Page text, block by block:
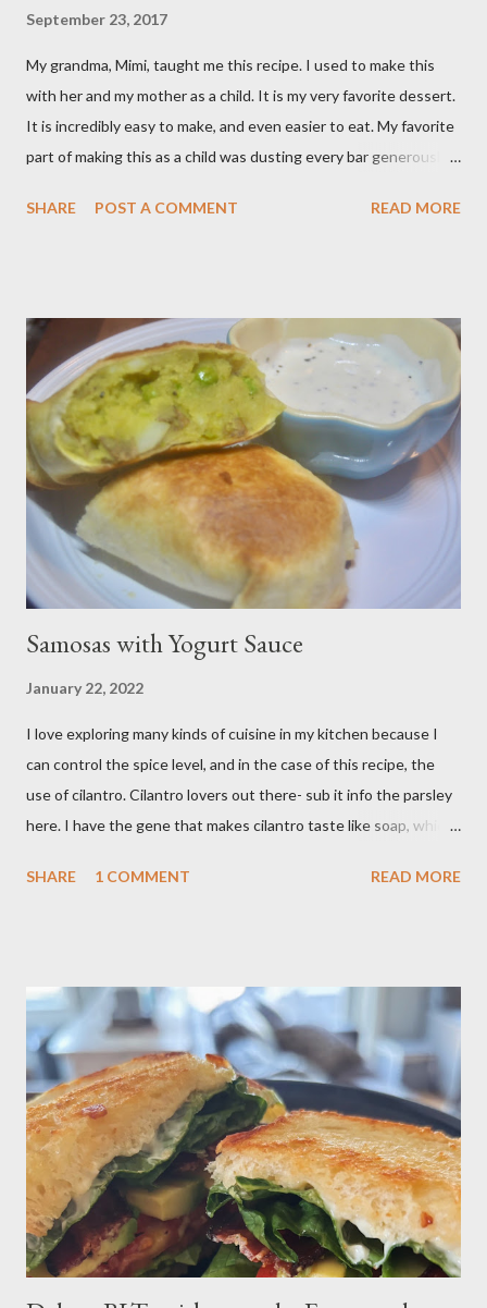
September 23, 2017
My grandma, Mimi, taught me this recipe. I used to make this
with her and my mother as a child. It is my very favorite dessert.
It is incredibly easy to make, and even easier to eat. My favorite
part of making this as a child was dusting every bar generously
dessert uses canned blueberry pie filling; I vastly prefer Libby
me. Plus, I don’t notice a vast improvement over my homemade
blueberry pie filling and the Libby brand; it just takes me longer
to put this dessert together. I have been known to whip up a
pan of these Friday night and have them disappear by Saturday
afternoon. Be warned, these things are addictive! Ingredients:
3 cups of all-purpose flour 2 cups of granulated sugar 4 eggs 2 ...
SHARE POST A COMMENT READ MORE
Samosas with Yogurt Sauce
January 22, 2022
I love exploring many kinds of cuisine in my kitchen because I
can control the spice level, and in the case of this recipe, the
use of cilantro. Cilantro lovers out there- sub it info the parsley
here. I have the gene that makes cilantro taste like soap, which
rectified in my own kitchen. I hope you enjoy! Ingredients: 3
tablespoons butter Method: Preheat oven to 425 degrees F.
Lightly oil a rimmed baking sheet. Scrub potatoes and cut into
1⁄2-inch pieces. Place in a large saucepan with a generous pinch
of salt and enough water to cover by 1 inch. Cover and bring to
a boil over high; uncover and cook until tenderDrain potatoes
and transfer to a bowl. Heat 2 tablespoons oil in reserved
saucepan over medium. Add chopped garl...
SHARE 1 COMMENT READ MORE